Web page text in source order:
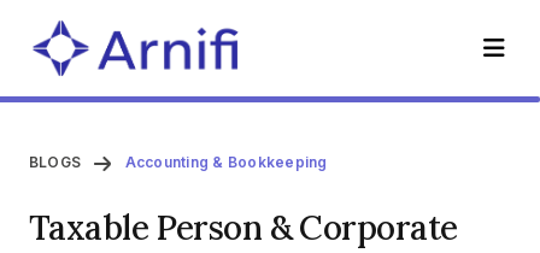
BLOGS Accounting & Bookkeeping
Taxable Person & Corporate